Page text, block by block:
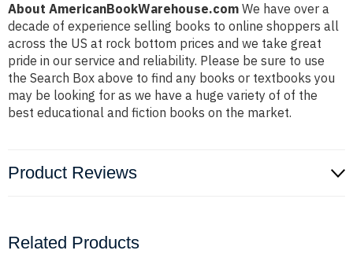
About AmericanBookWarehouse.com We have over a
decade of experience selling books to online shoppers all
across the US at rock bottom prices and we take great
pride in our service and reliability. Please be sure to use
the Search Box above to find any books or textbooks you
may be looking for as we have a huge variety of of the
best educational and fiction books on the market.
Product Reviews
Related Products